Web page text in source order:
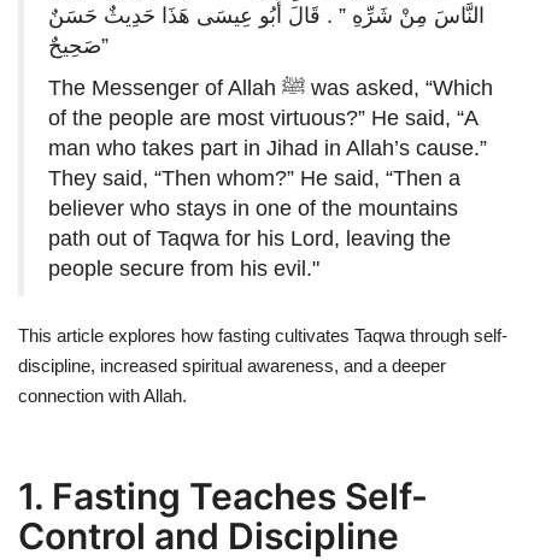
النَّاسَ مِنْ شَرِّهِ ‏”‏ ‏.‏ قَالَ أَبُو عِيسَى هَذَا حَدِيثٌ حَسَنٌ
صَحِيحٌ”
The Messenger of Allah ﷺ was asked, “Which
of the people are most virtuous?” He said, “A
man who takes part in Jihad in Allah’s cause.”
They said, “Then whom?” He said, “Then a
believer who stays in one of the mountains
path out of Taqwa for his Lord, leaving the
people secure from his evil."
This article explores how fasting cultivates Taqwa through self-
discipline, increased spiritual awareness, and a deeper
connection with Allah.
1. Fasting Teaches Self-
Control and Discipline